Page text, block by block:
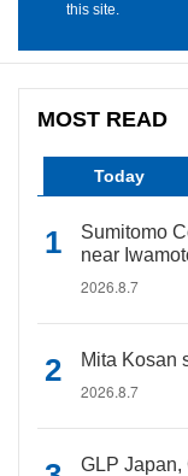
this site.
MOST READ
Today
Sumitomo
near
2026.8.7
Mita Kosan
2026.8.7
GLP